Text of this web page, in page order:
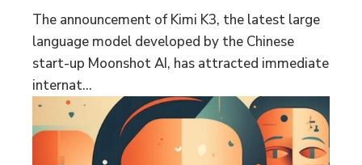
The announcement of Kimi K3, the latest large
language model developed by the Chinese
start-up Moonshot AI, has attracted immediate
internat...